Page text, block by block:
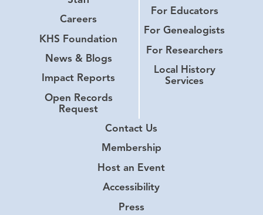
Careers
KHS Foundation
News & Blogs
Impact Reports
Open Records
Request
For Educators
For Genealogists
For Researchers
Local History
Services
Contact Us
Membership
Host an Event
Accessibility
Press